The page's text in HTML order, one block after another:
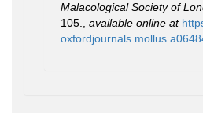
Malacological Society of
105., available online at